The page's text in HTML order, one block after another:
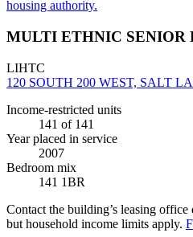
housing authority.
MULTI ETHNIC SENIOR
LIHTC
120 SOUTH 200 WEST, SALT
Income-restricted units
141 of 141
Year placed in service
2007
Bedroom mix
141 1BR
Contact the building’s leasing
but household income limits apply.